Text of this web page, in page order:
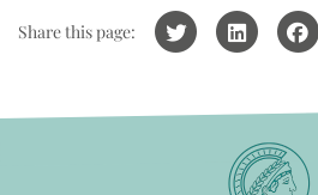
Share this page: